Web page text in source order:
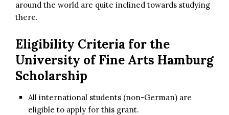
around the world are quite inclined towards studying
there.
Eligibility Criteria for the
University of Fine Arts Hamburg
Scholarship
All international students (non-German) are
eligible to apply for this grant.